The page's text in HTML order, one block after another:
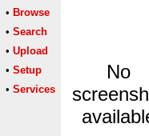
• Browse
• Search
• Upload
• Setup
• Services
No